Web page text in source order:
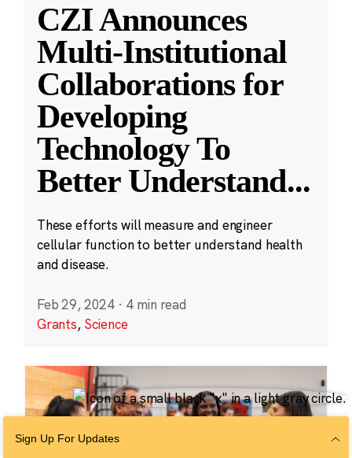
CZI Announces
Multi-Institutional
Collaborations for
Developing
Technology To
Better Understand...
These efforts will measure and engineer
cellular function to better understand health
and disease.
Feb 29, 2024 · 4 min read
Grants, Science
Sign Up For Updates